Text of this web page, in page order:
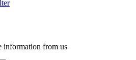
information from us